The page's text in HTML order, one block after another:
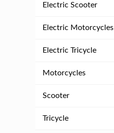
Electric Scooter
Electric Motorcycles
Electric Tricycle
Motorcycles
Scooter
Tricycle